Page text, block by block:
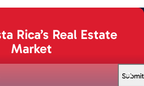
Rica’s Real Estate
Market
Submit